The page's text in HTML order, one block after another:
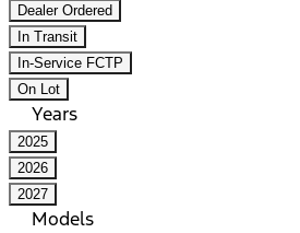
Dealer Ordered
In Transit
In-Service FCTP
On Lot
Years
2025
2026
2027
Models